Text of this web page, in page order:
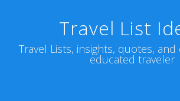
Travel List
Travel Lists, insights, quotes,
educated traveler